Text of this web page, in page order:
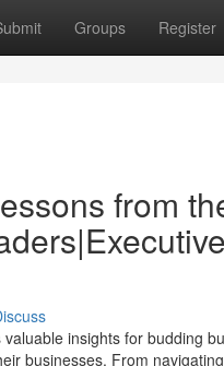
Groups Register
from
insights for budding
businesses. From